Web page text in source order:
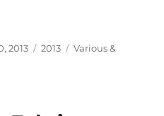
2013 Categories
2013 Tags
Various &